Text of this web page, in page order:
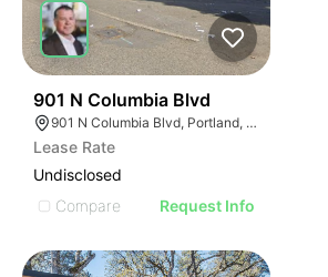
901 N Columbia Blvd
901 N Columbia Blvd, Portland, OR 97217
Lease Rate
Undisclosed
Compare
Request Info